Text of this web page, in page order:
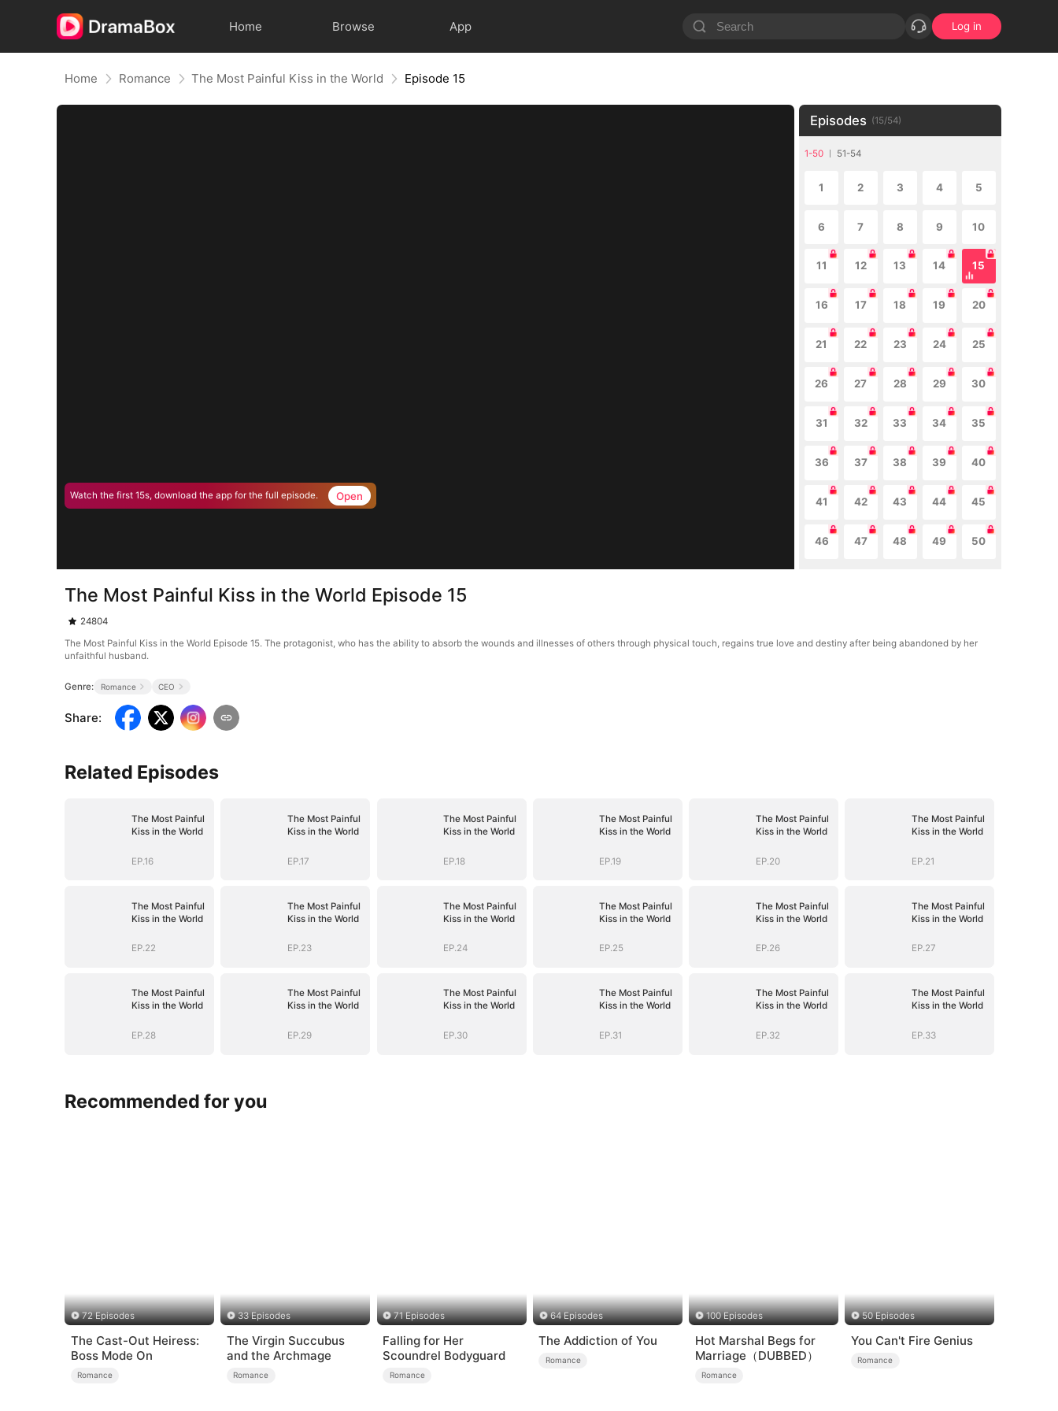
Home Browse App Log in
Home Romance The Most Painful Kiss in the World Episode 15
Watch the first 15s, download the app for the full episode. Open
Episodes (15/54)
1-50 51-54
1 2 3 4 5
6 7 8 9 10
11 12 13 14 15
16 17 18 19 20
21 22 23 24 25
26 27 28 29 30
31 32 33 34 35
36 37 38 39 40
41 42 43 44 45
46 47 48 49 50
The Most Painful Kiss in the World Episode 15
24804
The Most Painful Kiss in the World Episode 15. The protagonist, who has the ability to absorb the wounds and illnesses of others through physical touch, regains true love and destiny after being abandoned by her
unfaithful husband.
Genre: Romance CEO
Share:
Related Episodes
The Most Painful
Kiss in the World
EP.16
The Most Painful
Kiss in the World
EP.17
The Most Painful
Kiss in the World
EP.18
The Most Painful
Kiss in the World
EP.19
The Most Painful
Kiss in the World
EP.20
The Most Painful
Kiss in the World
EP.21
The Most Painful
Kiss in the World
EP.22
The Most Painful
Kiss in the World
EP.23
The Most Painful
Kiss in the World
EP.24
The Most Painful
Kiss in the World
EP.25
The Most Painful
Kiss in the World
EP.26
The Most Painful
Kiss in the World
EP.27
The Most Painful
Kiss in the World
EP.28
The Most Painful
Kiss in the World
EP.29
The Most Painful
Kiss in the World
EP.30
The Most Painful
Kiss in the World
EP.31
The Most Painful
Kiss in the World
EP.32
The Most Painful
Kiss in the World
EP.33
Recommended for you
72 Episodes
The Cast-Out Heiress:
Boss Mode On
Romance
33 Episodes
The Virgin Succubus
and the Archmage
Romance
71 Episodes
Falling for Her
Scoundrel Bodyguard
Romance
64 Episodes
The Addiction of You
Romance
100 Episodes
Hot Marshal Begs for
Marriage（DUBBED）
Romance
50 Episodes
You Can't Fire Genius
Romance